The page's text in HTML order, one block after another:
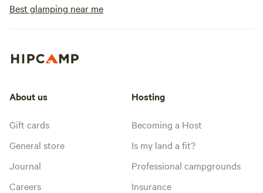
Best glamping near me
About us
Gift cards
General store
Journal
Careers
Hosting
Becoming a Host
Is my land a fit?
Professional campgrounds
Insurance